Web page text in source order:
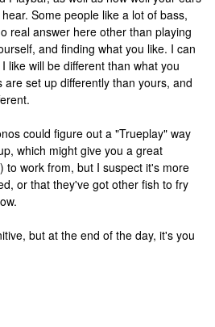
Some people like a lot of bass,
real answer here other than playing
and finding what you like. I can
like will be different than what you
are set up differently than yours, and
could figure out a "Trueplay" way
which might give you a great
to work from, but I suspect it's more
or that they've got other fish to fry
but at the end of the day, it's you